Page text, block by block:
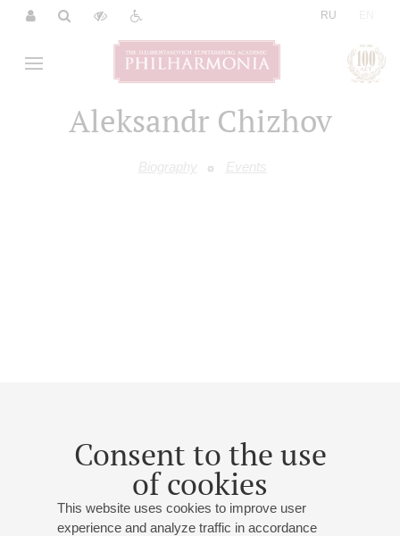
RU
Aleksandr Chizhov
Biography Events
Consent to the use
of cookies
This website uses cookies to improve user
experience and analyze traffic in accordance